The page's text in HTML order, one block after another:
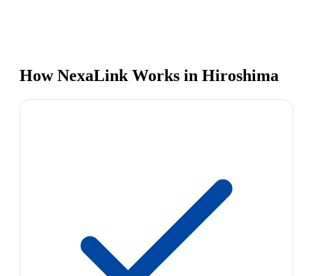
How NexaLink Works in Hiroshima